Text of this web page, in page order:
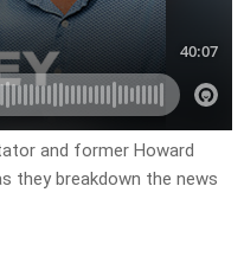
and former Howard
they breakdown the news